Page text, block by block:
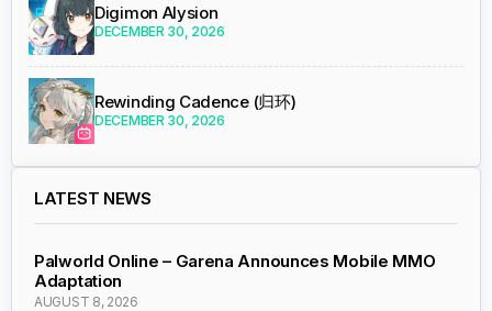
Digimon Alysion
DECEMBER 30, 2026
Rewinding Cadence (归环)
DECEMBER 30, 2026
LATEST NEWS
Palworld Online – Garena Announces Mobile MMO
Adaptation
AUGUST 8, 2026